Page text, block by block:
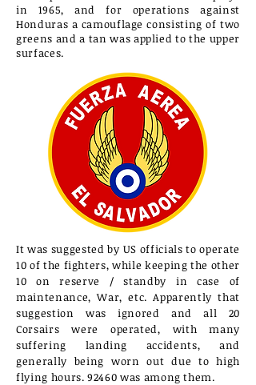
in 1965, and for operations against
Honduras a camouflage consisting of two
greens and a tan was applied to the upper
surfaces.
It was suggested by US officials to operate
10 of the fighters, while keeping the other
10 on reserve / standby in case of
maintenance, War, etc. Apparently that
suggestion was ignored and all 20
Corsairs were operated, with many
suffering landing accidents, and
generally being worn out due to high
flying hours. 92460 was among them.